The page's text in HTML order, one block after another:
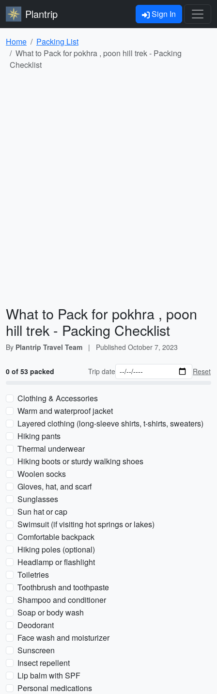
Plantrip Sign In
Home
Packing List
What to Pack for pokhra , poon hill trek - Packing
Checklist
What to Pack for pokhra , poon
hill trek - Packing Checklist
By Plantrip Travel Team | Published October 7, 2023
0 of 53 packed Trip date Reset
Clothing & Accessories
Warm and waterproof jacket
Layered clothing (long-sleeve shirts, t-shirts, sweaters)
Hiking pants
Thermal underwear
Hiking boots or sturdy walking shoes
Woolen socks
Gloves, hat, and scarf
Sunglasses
Sun hat or cap
Swimsuit (if visiting hot springs or lakes)
Comfortable backpack
Hiking poles (optional)
Headlamp or flashlight
Toiletries
Toothbrush and toothpaste
Shampoo and conditioner
Soap or body wash
Deodorant
Face wash and moisturizer
Sunscreen
Insect repellent
Lip balm with SPF
Personal medications